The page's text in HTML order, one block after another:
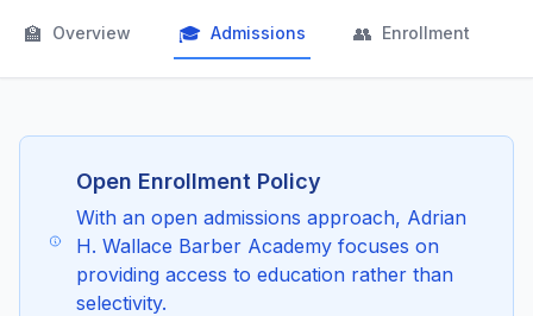
🏫 Overview 🎓 Admissions 👥 Enrollment
Open Enrollment Policy
With an open admissions approach, Adrian
H. Wallace Barber Academy focuses on
providing access to education rather than
selectivity.